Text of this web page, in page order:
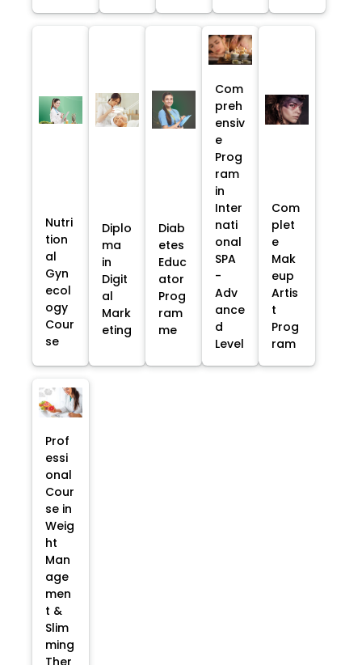
Nutri
tion
al
Gyn
ecol
ogy
Cour
se
Diplo
ma
in
Digit
al
Mark
eting
Diab
etes
Educ
ator
Prog
ram
me
Com
preh
ensiv
e
Prog
ram
in
Inter
nati
onal
SPA
-
Adv
ance
d
Level
Com
plet
e
Mak
eup
Artis
t
Prog
ram
Prof
essi
onal
Cour
se in
Weig
ht
Man
age
men
t &
Slim
ming